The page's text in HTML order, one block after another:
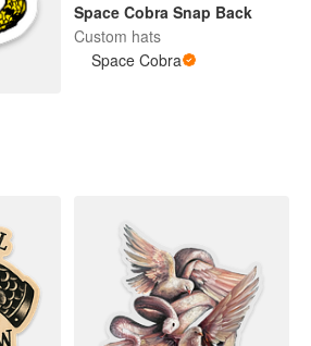
Space Cobra Snap Back
Custom hats
Space Cobra